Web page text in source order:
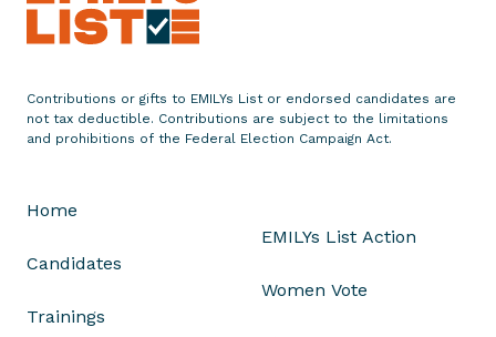
e
m
n
t
o
B
l
S
Contributions or gifts to EMILYs List or endorsed candidates are
not tax deductible. Contributions are subject to the limitations
and prohibitions of the Federal Election Campaign Act.
Home
Candidates
Trainings
EMILYs List Action
Women Vote